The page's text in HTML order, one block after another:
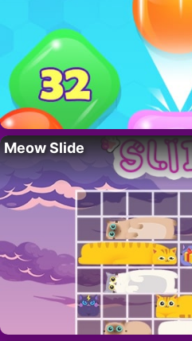
Meow Slide